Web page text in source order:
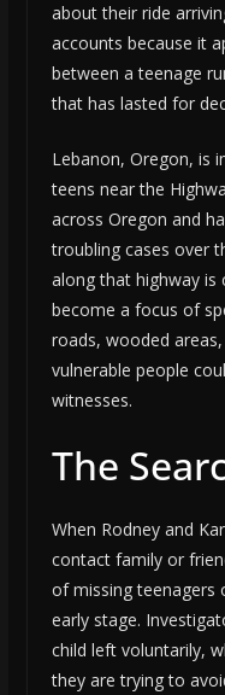
about their ride
accounts because it
between a teenage
that has lasted for
Lebanon, Oregon, is
teens near the
across Oregon and
troubling cases over
along that highway is
become a focus of
roads, wooded
vulnerable people
witnesses.
The
When Rodney and
contact family or
of missing teenagers
early stage.
child left voluntarily,
they are trying to